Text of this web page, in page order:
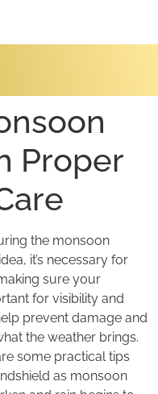
Proper
the monsoon
it’s necessary for
sure your
for visibility and
prevent damage and
the weather brings.
some practical tips
as monsoon